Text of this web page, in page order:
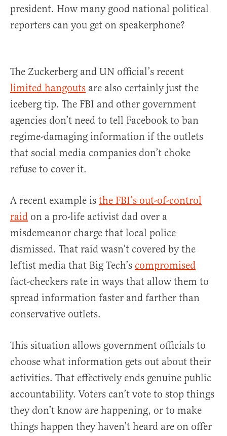
president. How many good national political
reporters can you get on speakerphone?
The Zuckerberg and UN official’s recent
limited hangouts are also certainly just the
iceberg tip. The FBI and other government
agencies don’t need to tell Facebook to ban
regime-damaging information if the outlets
that social media companies don’t choke
refuse to cover it.
A recent example is the FBI’s out-of-control
raid on a pro-life activist dad over a
misdemeanor charge that local police
dismissed. That raid wasn’t covered by the
leftist media that Big Tech’s compromised
fact-checkers rate in ways that allow them to
spread information faster and farther than
conservative outlets.
This situation allows government officials to
choose what information gets out about their
activities. That effectively ends genuine public
accountability. Voters can’t vote to stop things
they don’t know are happening, or to make
things happen they haven’t heard are on offer